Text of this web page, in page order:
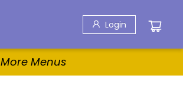
Login
More Menus